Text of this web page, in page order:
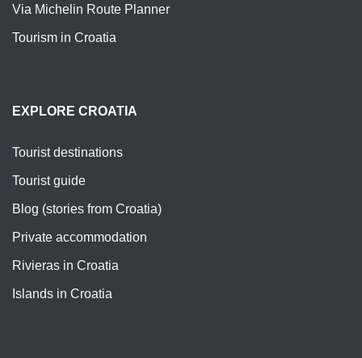
Via Michelin Route Planner
Tourism in Croatia
EXPLORE CROATIA
Tourist destinations
Tourist guide
Blog (stories from Croatia)
Private accommodation
Rivieras in Croatia
Islands in Croatia